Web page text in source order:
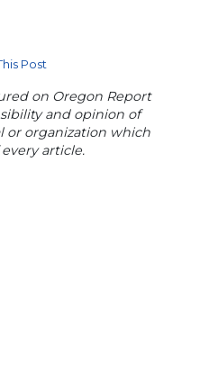
Post
on Oregon Report
and opinion of
or organization which
article.